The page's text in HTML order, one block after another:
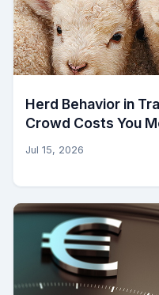
Herd Behavior in
Crowd Costs You
Jul 15, 2026